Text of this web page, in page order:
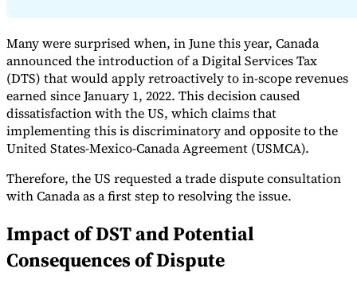
Tools
VAT Calculator
GST Calculator Sales Tax Calculator
CheckerE-Invoice Mandate Tracker
Many were surprised when, in June this year, Canada
announced the introduction of a Digital Services Tax
(DTS) that would apply retroactively to in-scope revenues
earned since January 1, 2022. This decision caused
dissatisfaction with the US, which claims that
implementing this is discriminatory and opposite to the
United States-Mexico-Canada Agreement (USMCA).
Therefore, the US requested a trade dispute consultation
with Canada as a first step to resolving the issue.
Impact of DST and Potential
Consequences of Dispute